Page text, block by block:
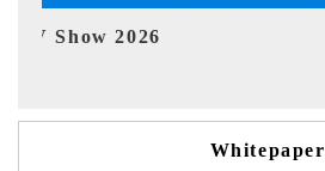
EV tech India Expo 2026
Whitepaper